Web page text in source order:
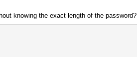
knowing the exact length of the password?